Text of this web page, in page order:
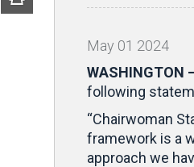
May 01 2024
WASHINGTON
following
“Chairwoman
framework is a
approach we